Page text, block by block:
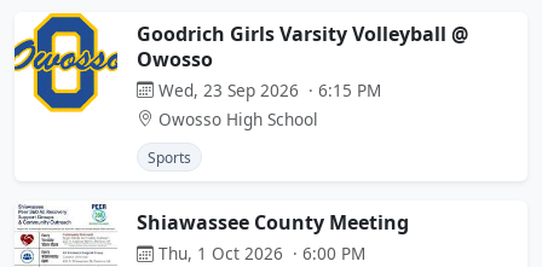
Goodrich Girls Varsity Volleyball @
Owosso
Wed, 23 Sep 2026 · 6:15 PM
Owosso High School
Sports
Shiawassee County Meeting
Thu, 1 Oct 2026 · 6:00 PM